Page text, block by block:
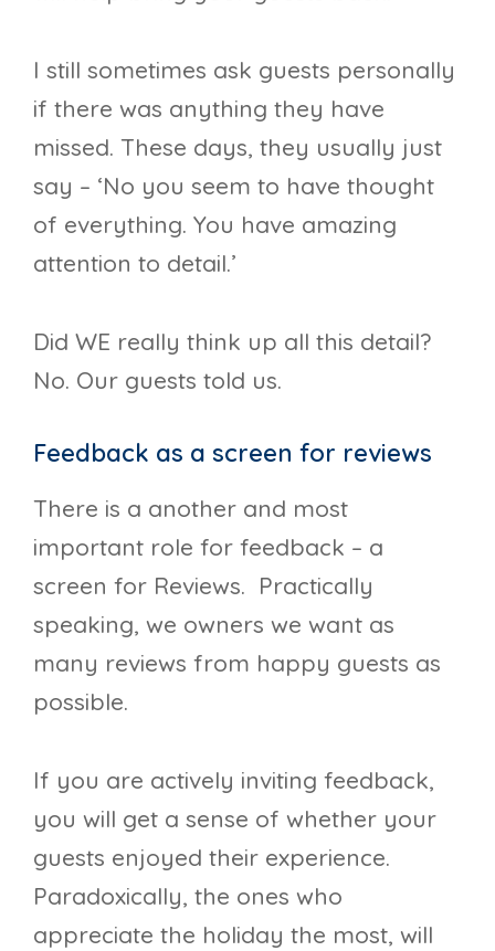
I still sometimes ask guests personally
if there was anything they have
missed. These days, they usually just
say – ‘No you seem to have thought
of everything. You have amazing
attention to detail.’
Did WE really think up all this detail?
No. Our guests told us.
Feedback as a screen for reviews
There is a another and most
important role for feedback – a
screen for Reviews. Practically
speaking, we owners we want as
many reviews from happy guests as
possible.
If you are actively inviting feedback,
you will get a sense of whether your
guests enjoyed their experience.
Paradoxically, the ones who
appreciate the holiday the most, will